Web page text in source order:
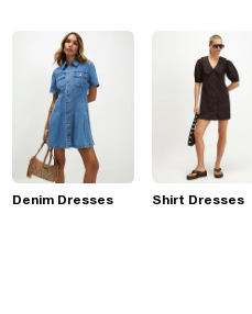
Denim Dresses Shirt Dresses